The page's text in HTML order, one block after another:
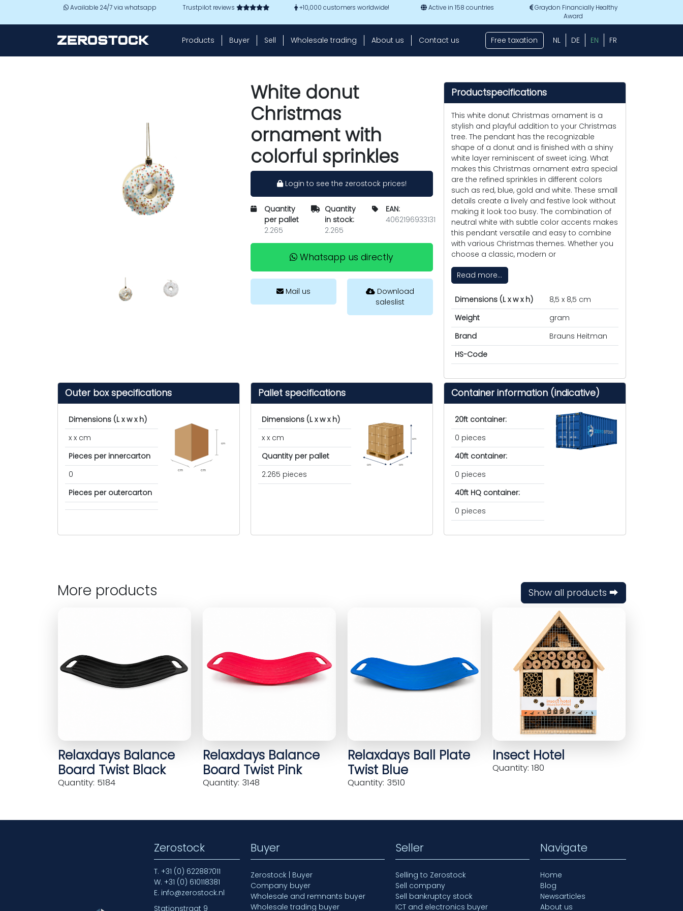
Skip to main contentAvailable 24/7 via whatsapp Trustpilot reviews +10,000 customers worldwide! Active in 158 countries
Graydon Financially Healthy
Award
Products Buyer Sell Wholesale trading About us Contact us Free taxation NL DE EN FR
White donut
Christmas
ornament with
colorful sprinkles
Login to see the zerostock prices!
Quantity
per pallet
2.265
Quantity
in stock:
2.265
EAN:
4062196933131
Whatsapp us directly
Mail us
Download
saleslist
Productspecifications
This white donut Christmas ornament is a
stylish and playful addition to your Christmas
tree. The pendant has the recognizable
shape of a donut and is finished with a shiny
white layer reminiscent of sweet icing. What
makes this Christmas ornament extra special
are the refined sprinkles in different colors
such as red, blue, gold and white. These small
details create a lively and festive look without
making it look too busy. The combination of
neutral white with subtle color accents makes
this pendant versatile and easy to combine
with various Christmas themes. Whether you
choose a classic, modern or
Read more...
Dimensions (L x w x h)
8,5 x 8,5 cm
Weight
gram
Brand
Brauns Heitman
HS-Code
Outer box specifications
Dimensions (L x w x h)
x x cm
Pieces per innercarton
0
Pieces per outercarton
cm cm
cm
Pallet specifications
Dimensions (L x w x h)
x x cm
Quantity per pallet
2.265 pieces
cm cm
cm
Container information (indicative)
20ft container:
0 pieces
40ft container:
0 pieces
40ft HQ container:
0 pieces
More products Show all products ⮕
Relaxdays Balance
Board Twist Black
Quantity: 5184
Relaxdays Balance
Board Twist Pink
Quantity: 3148
Relaxdays Ball Plate
Twist Blue
Quantity: 3510
Insect Hotel
Quantity: 180
Zerostock
T. +31 (0) 622887011
W. +31 (0) 610118381
E. info@zerostock.nl
Stationstraat 9
Buyer
Zerostock | Buyer
Company buyer
Wholesale and remnants buyer
Wholesale trading buyer
Seller
Selling to Zerostock
Sell company
Sell bankruptcy stock
ICT and electronics buyer
Navigate
Home
Blog
Newsarticles
About us